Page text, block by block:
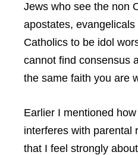
Jews who see the non
apostates,
Catholics to be idol
cannot find consensus
the same faith you are
Earlier I mentioned
interferes with parental
that I feel strongly